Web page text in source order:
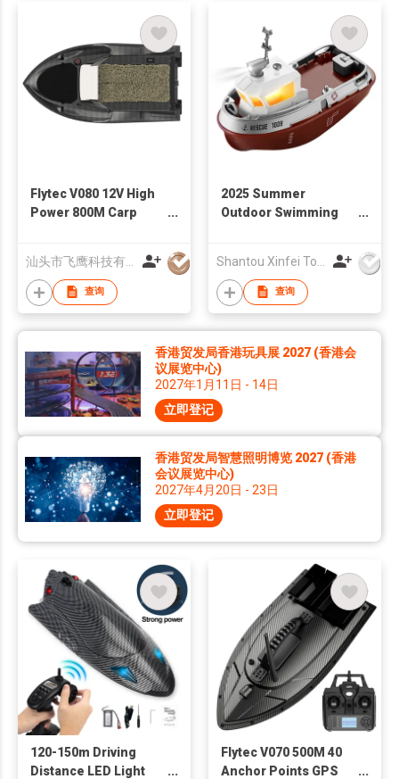
Flytec V080 12V High
Power 800M Carp
Autopilot GPS Boat
查询
2025 Summer
Outdoor Swimming
查询
香港贸发局香港玩具展 2027 (香港会
议展览中心)
2027年1月11日 - 14日
立即登记
香港贸发局智慧照明博览 2027 (香港
会议展览中心)
2027年4月20日 - 23日
立即登记
120-150m Driving
Distance LED Light
Flytec V070 500M 40
Anchor Points GPS